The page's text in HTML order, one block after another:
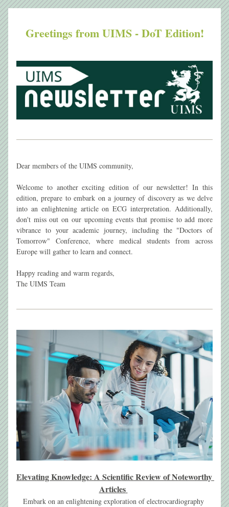
Greetings from UIMS - DoT Edition!
Dear members of the UIMS community,
Welcome to another exciting edition of our newsletter! In this
edition, prepare to embark on a journey of discovery as we delve
into an enlightening article on ECG interpretation. Additionally,
don't miss out on our upcoming events that promise to add more
vibrance to your academic journey, including the "Doctors of
Tomorrow" Conference, where medical students from across
Europe will gather to learn and connect.
Happy reading and warm regards,
The UIMS Team
Elevating Knowledge: A Scientific Review of Noteworthy
Articles
Embark on an enlightening exploration of electrocardiography